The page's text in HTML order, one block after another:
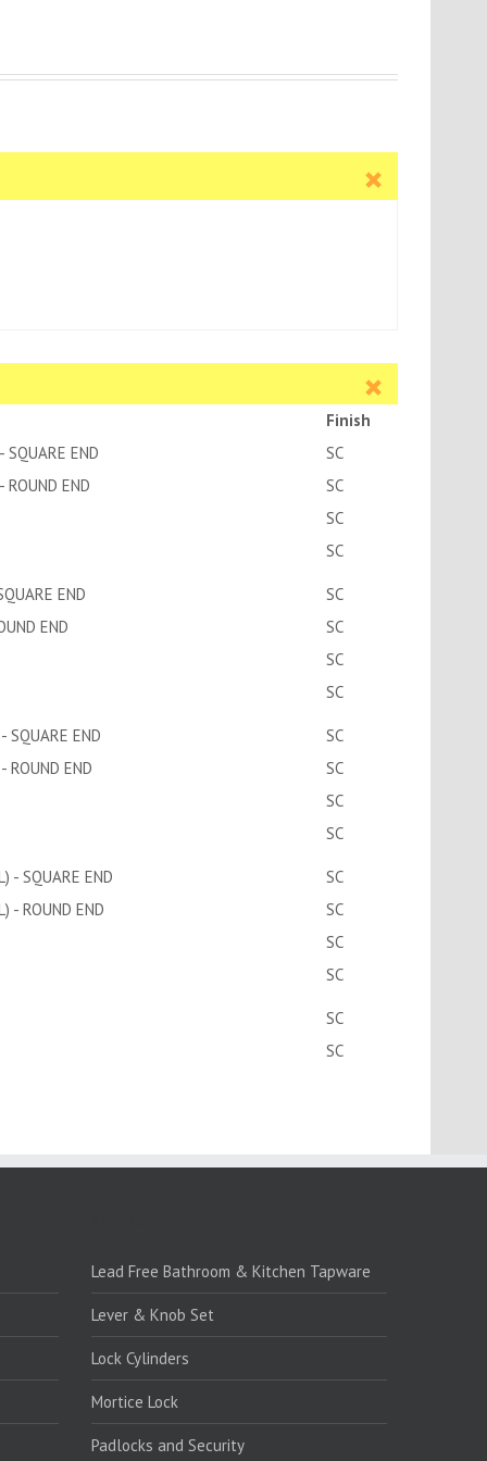
Finish
END
SC
END
SC
SC
SC
END
SC
END
SC
SC
SC
SQUARE END
SC
ROUND END
SC
SC
SC
- SQUARE END
SC
- ROUND END
SC
SC
SC
SC
SC
Lead Free Bathroom & Kitchen Tapware
Lever & Knob Set
Lock Cylinders
Mortice Lock
Padlocks and Security